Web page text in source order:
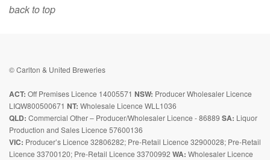
back to top
© Carlton & United Breweries
ACT: Off Premises Licence 14005571 NSW: Producer Wholesaler Licence
LIQW800500671 NT: Wholesale Licence WLL1036
QLD: Commercial Other – Producer/Wholesaler Licence - 86889 SA: Liquor
Production and Sales Licence 57600136
VIC: Producer’s Licence 32806282; Pre-Retail Licence 32900028; Pre-Retail
Licence 33700120; Pre-Retail Licence 33700992 WA: Wholesaler Licence